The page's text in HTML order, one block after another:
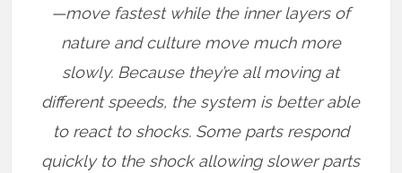
—move fastest while the inner layers of
nature and culture move much more
slowly. Because they’re all moving at
different speeds, the system is better able
to react to shocks. Some parts respond
quickly to the shock allowing slower parts